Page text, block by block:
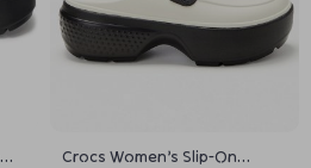
Crocs Women’s Slip-On